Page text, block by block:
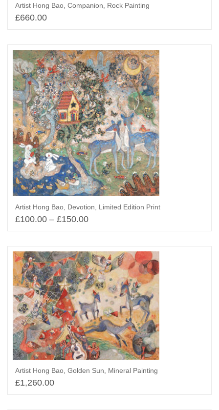
Artist Hong Bao, Companion, Rock Painting
£660.00
Artist Hong Bao, Devotion, Limited Edition Print
£100.00 – £150.00
Artist Hong Bao, Golden Sun, Mineral Painting
£1,260.00